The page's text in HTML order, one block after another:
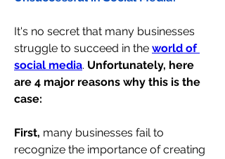
It's no secret that many businesses
struggle to succeed in the world of
social media. Unfortunately, here
are 4 major reasons why this is the
case:
First, many businesses fail to
recognize the importance of creating